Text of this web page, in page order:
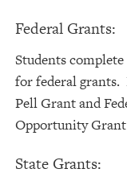
Federal Grants:
Students
for federal grants.
Pell Grant and
Opportunity
State Grants: